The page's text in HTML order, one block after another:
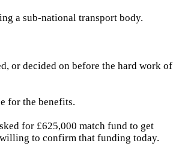
a sub-national transport body.
or decided on before the hard work of
for the benefits.
for £625,000 match fund to get
to confirm that funding today.